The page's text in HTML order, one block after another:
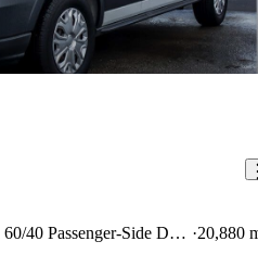
150 XLT Low Roof RWD with 60/40 Passenger-Side Doors 20,880